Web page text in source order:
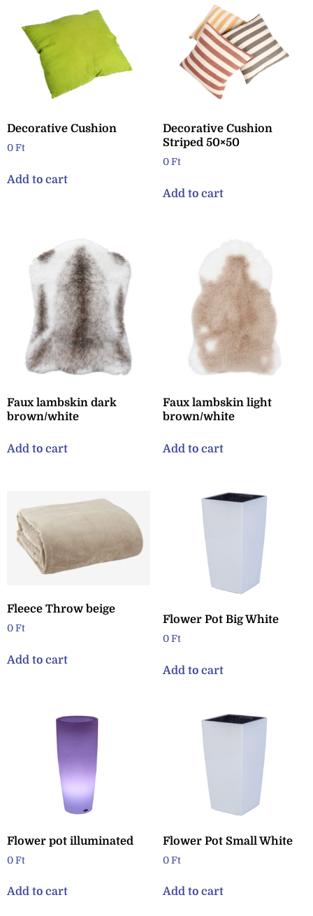
Decorative Cushion
0 Ft
Add to cart
Decorative Cushion
Striped 50×50
0 Ft
Add to cart
Faux lambskin dark
brown/white
Add to cart
Faux lambskin light
brown/white
Add to cart
Fleece Throw beige
0 Ft
Add to cart
Flower Pot Big White
0 Ft
Add to cart
Flower pot illuminated
0 Ft
Add to cart
Flower Pot Small White
0 Ft
Add to cart